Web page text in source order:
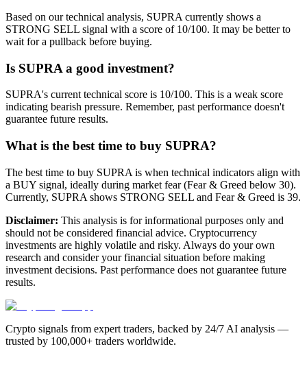
Based on our technical analysis, SUPRA currently shows a
STRONG SELL signal with a score of 10/100. It may be better to
wait for a pullback before buying.
Is SUPRA a good investment?
SUPRA's current technical score is 10/100. This is a weak score
indicating bearish pressure. Remember, past performance doesn't
guarantee future results.
What is the best time to buy SUPRA?
The best time to buy SUPRA is when technical indicators align with
a BUY signal, ideally during market fear (Fear & Greed below 30).
Currently, SUPRA shows STRONG SELL and Fear & Greed is 39.
Disclaimer: This analysis is for informational purposes only and
should not be considered financial advice. Cryptocurrency
investments are highly volatile and risky. Always do your own
research and consider your financial situation before making
investment decisions. Past performance does not guarantee future
results.
Crypto signals from expert traders, backed by 24/7 AI analysis —
trusted by 100,000+ traders worldwide.